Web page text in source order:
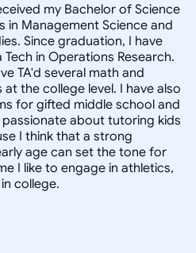
my Bachelor of Science
in Management Science and
Since graduation, I have
in Operations Research.
TA'd several math and
the college level. I have also
for gifted middle school and
about tutoring kids
I think that a strong
age can set the tone for
I like to engage in athletics,
college.